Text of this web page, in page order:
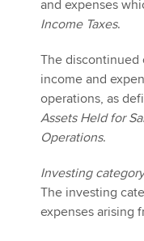
and expenses
Income Taxes.
The discontinued
income and
operations, as
Assets Held for
Operations.
Investing category
The investing
expenses arising